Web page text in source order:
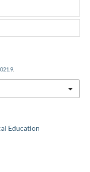
Education
.